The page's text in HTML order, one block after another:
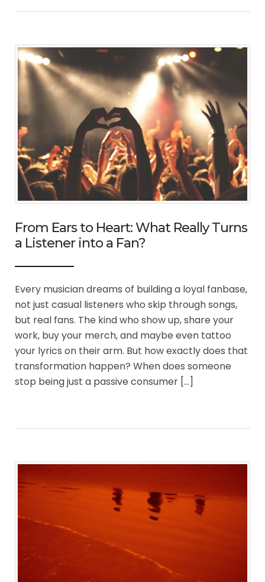
From Ears to Heart: What Really Turns
a Listener into a Fan?
Every musician dreams of building a loyal fanbase,
not just casual listeners who skip through songs,
but real fans. The kind who show up, share your
work, buy your merch, and maybe even tattoo
your lyrics on their arm. But how exactly does that
transformation happen? When does someone
stop being just a passive consumer […]